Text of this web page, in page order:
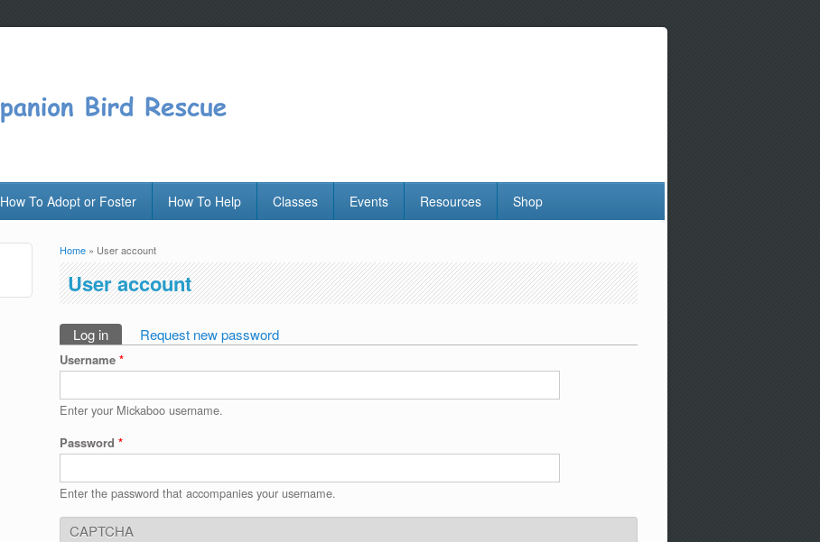
How To Adopt or Foster How To Help Classes Events Resources Shop
You are here
Home » User account
User account
Primary tabs
Log in (active tab)
Request new password
Username *
Enter your Mickaboo username.
Password *
Enter the password that accompanies your username.
CAPTCHA